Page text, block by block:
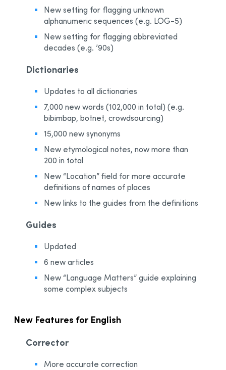
New setting for flagging unknown
alphanumeric sequences (e.g. LOG-5)
New setting for flagging abbreviated
decades (e.g. ’90s)
Dictionaries
Updates to all dictionaries
7,000 new words (102,000 in total) (e.g.
bibimbap, botnet, crowdsourcing)
15,000 new synonyms
New etymological notes, now more than
200 in total
New “Location” field for more accurate
definitions of names of places
New links to the guides from the definitions
Guides
Updated
6 new articles
New “Language Matters” guide explaining
some complex subjects
New Features for English
Corrector
More accurate correction